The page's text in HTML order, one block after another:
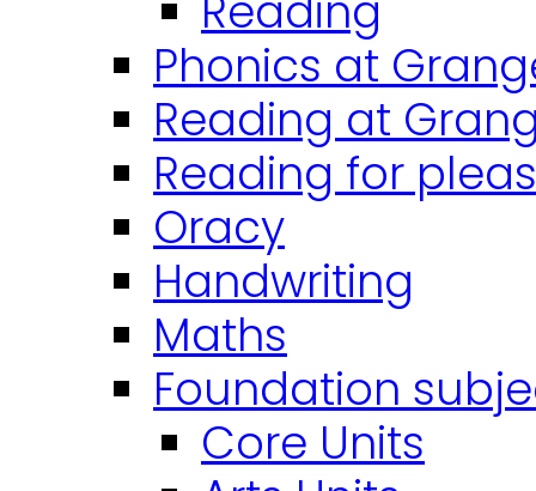
Phonics at
Reading at
Reading for
Oracy
Handwriting
Maths
Foundation
Core Units